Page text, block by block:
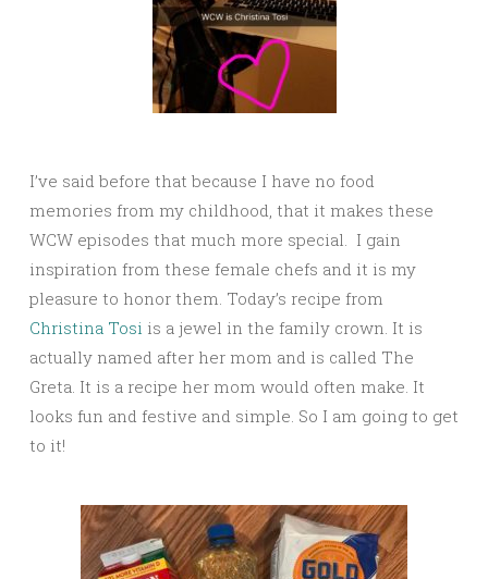
I’ve said before that because I have no food
memories from my childhood, that it makes these
WCW episodes that much more special. I gain
inspiration from these female chefs and it is my
pleasure to honor them. Today’s recipe from
Christina Tosi is a jewel in the family crown. It is
actually named after her mom and is called The
Greta. It is a recipe her mom would often make. It
looks fun and festive and simple. So I am going to get
to it!